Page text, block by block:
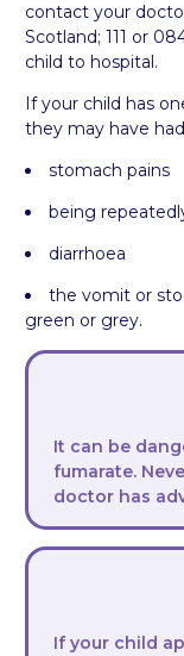
contact your
Scotland; 111 or
child to hospital.
If your child has
they may have
stomach pains
being
diarrhoea
the vomit or
green or grey.
It can be
fumarate.
doctor has
If your child